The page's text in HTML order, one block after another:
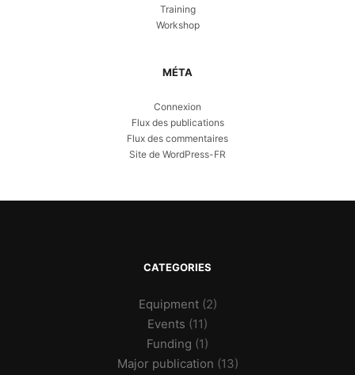
Training
Workshop
MÉTA
Connexion
Flux des publications
Flux des commentaires
Site de WordPress-FR
CATEGORIES
Equipment(2)
Events (11)
Funding (1)
Major publication (13)